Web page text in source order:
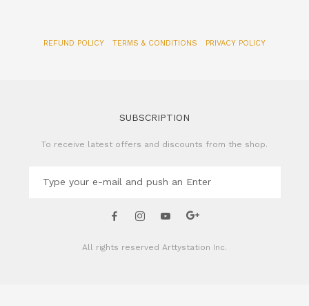
REFUND POLICY TERMS & CONDITIONS PRIVACY POLICY
SUBSCRIPTION
To receive latest offers and discounts from the shop.
All rights reserved Arttystation Inc.